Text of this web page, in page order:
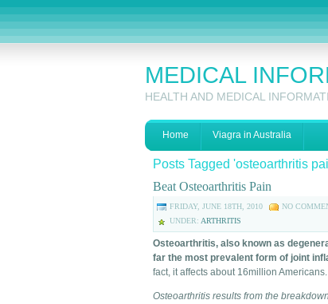
MEDICAL
HEALTH AND MEDICAL
Home Viagra in Australia
Posts Tagged 'osteoarthritis
Beat Osteoarthritis Pain
FRIDAY, JUNE 18TH, 2010
NO
UNDER: ARTHRITIS
Osteoarthritis, also known as
far the most prevalent form of joint
fact, it affects about 16million Americans.
Osteoarthritis results from the